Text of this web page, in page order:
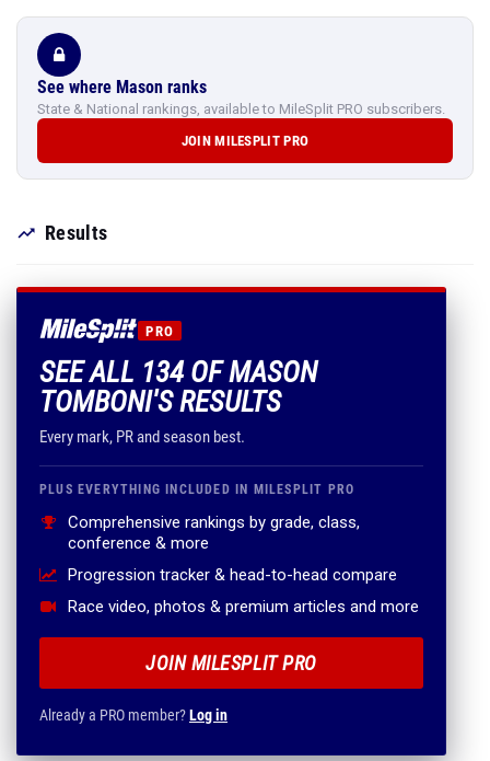
See where Mason ranks
State & National rankings, available to MileSplit PRO subscribers.
JOIN MILESPLIT PRO
Results
PRO
SEE ALL 134 OF MASON
TOMBONI'S RESULTS
Every mark, PR and season best.
PLUS EVERYTHING INCLUDED IN MILESPLIT PRO
Comprehensive rankings by grade, class,
conference & more
Progression tracker & head-to-head compare
Race video, photos & premium articles and more
JOIN MILESPLIT PRO
Already a PRO member?Log in